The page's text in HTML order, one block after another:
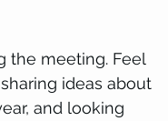
the meeting. Feel
ideas about
and looking